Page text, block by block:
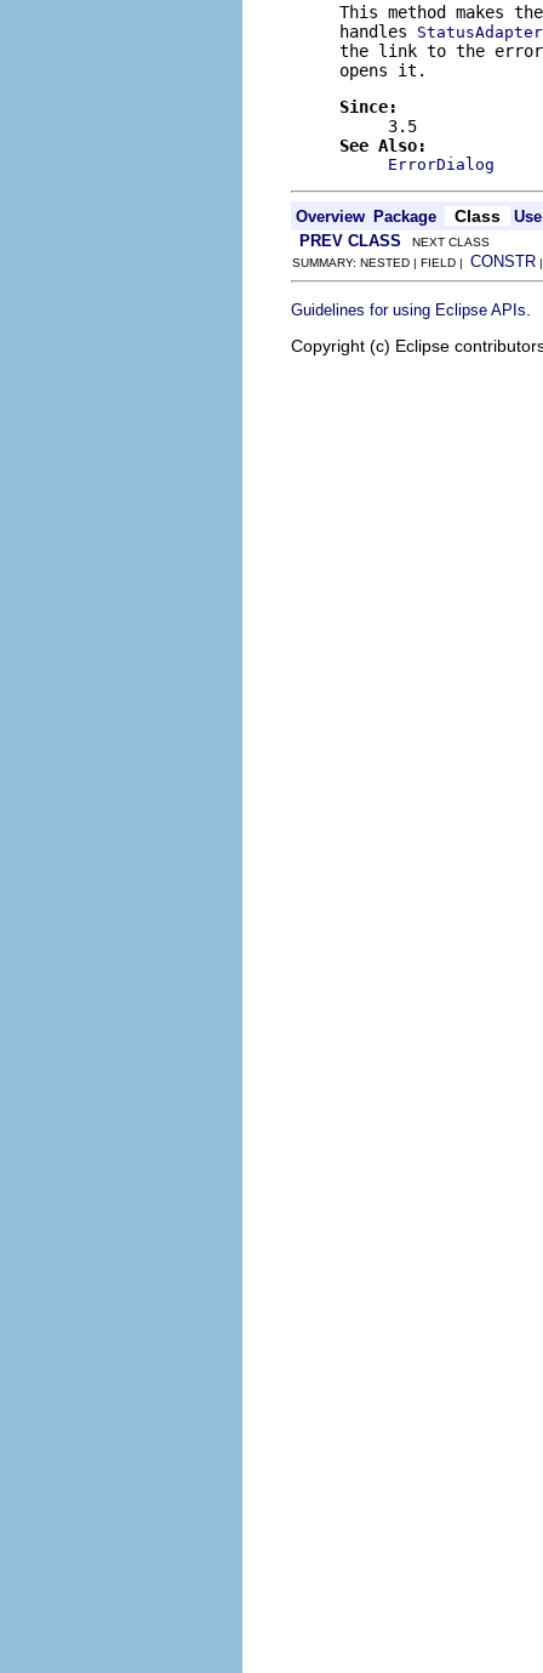
This method makes
handles StatusAdapter
the link to the error
opens it.
Since:
3.5
See Also:
ErrorDialog
Overview Package Class
Use
PREV CLASS NEXT CLASS
SUMMARY: NESTED | FIELD | CONSTR
Guidelines for using Eclipse APIs
Copyright (c) Eclipse